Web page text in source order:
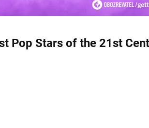
Pop Stars of the 21st